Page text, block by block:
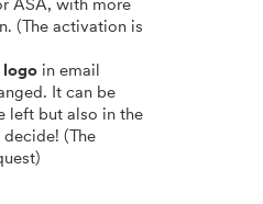
ASA, with more
(The activation is
in email
It can be
left but also in the
(The